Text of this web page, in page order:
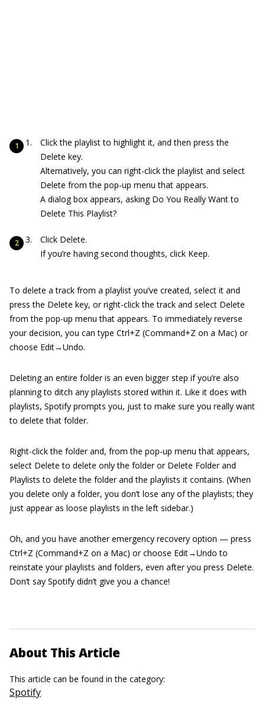
Click the playlist to highlight it, and then press the
Delete key.
Alternatively, you can right-click the playlist and select
Delete from the pop-up menu that appears.
A dialog box appears, asking Do You Really Want to
Delete This Playlist?
Click Delete.
If you’re having second thoughts, click Keep.
To delete a track from a playlist you’ve created, select it and
press the Delete key, or right-click the track and select Delete
from the pop-up menu that appears. To immediately reverse
your decision, you can type Ctrl+Z (Command+Z on a Mac) or
choose Edit→Undo.
Deleting an entire folder is an even bigger step if you’re also
planning to ditch any playlists stored within it. Like it does with
playlists, Spotify prompts you, just to make sure you really want
to delete that folder.
Right-click the folder and, from the pop-up menu that appears,
select Delete to delete only the folder or Delete Folder and
Playlists to delete the folder and the playlists it contains. (When
you delete only a folder, you don’t lose any of the playlists; they
just appear as loose playlists in the left sidebar.)
Oh, and you have another emergency recovery option — press
Ctrl+Z (Command+Z on a Mac) or choose Edit→Undo to
reinstate your playlists and folders, even after you press Delete.
Don’t say Spotify didn’t give you a chance!
About This Article
This article can be found in the category:
Spotify